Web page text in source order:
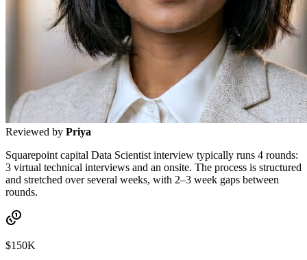
Reviewed by Priya
Squarepoint capital Data Scientist interview typically runs 4 rounds:
3 virtual technical interviews and an onsite. The process is structured
and stretched over several weeks, with 2–3 week gaps between
rounds.
$150K